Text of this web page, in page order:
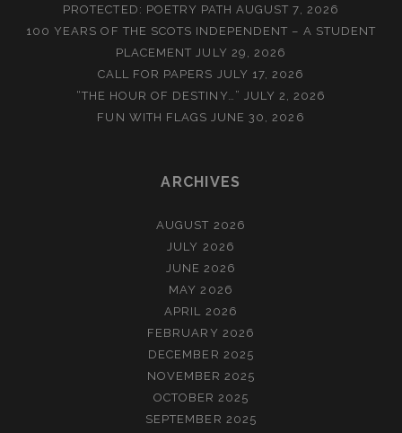
PROTECTED: POETRY PATH AUGUST 7, 2026
100 YEARS OF THE SCOTS INDEPENDENT – A STUDENT
PLACEMENT JULY 29, 2026
CALL FOR PAPERS JULY 17, 2026
“THE HOUR OF DESTINY…” JULY 2, 2026
FUN WITH FLAGS JUNE 30, 2026
ARCHIVES
AUGUST 2026
JULY 2026
JUNE 2026
MAY 2026
APRIL 2026
FEBRUARY 2026
DECEMBER 2025
NOVEMBER 2025
OCTOBER 2025
SEPTEMBER 2025